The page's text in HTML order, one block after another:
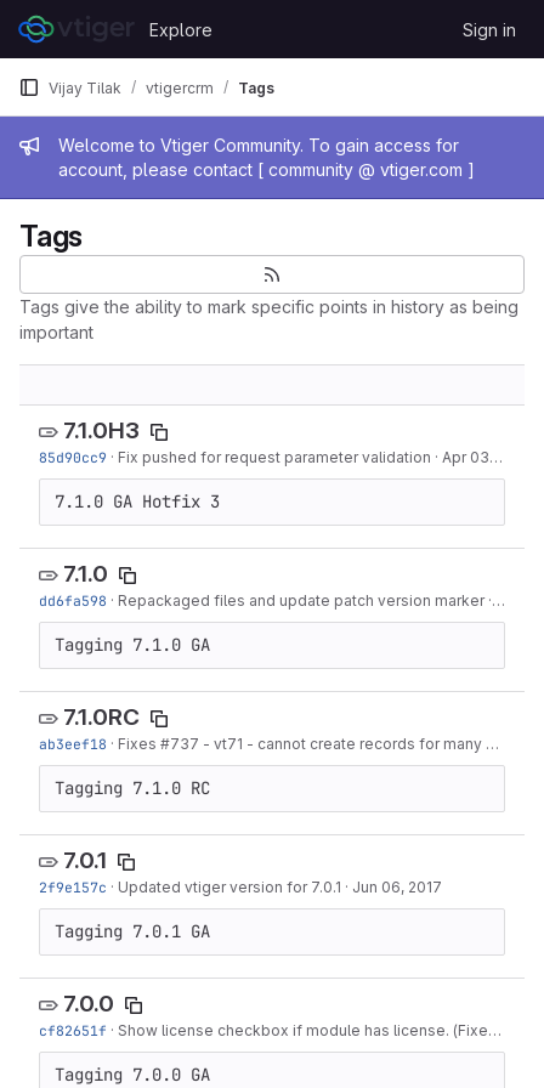
Skip to content
GitLab
Explore Sign in
Admin message
Welcome to Vtiger Community. To gain access for
account, please contact [ community @ vtiger.com ]
Vijay Tilak vtigercrm Tags
Tags
Tags give the ability to mark specific points in history as being
important
7.1.0H3
85d90cc9 · Fix pushed for request parameter validation · Apr 03, 2019
7.1.0 GA Hotfix 3
7.1.0
dd6fa598 · Repackaged files and update patch version marker · Mar
Tagging 7.1.0 GA
7.1.0RC
ab3eef18 · Fixes #737 - vt71 - cannot create records for many modules
Tagging 7.1.0 RC
7.0.1
2f9e157c · Updated vtiger version for 7.0.1 · Jun 06, 2017
Tagging 7.0.1 GA
7.0.0
cf82651f · Show license checkbox if module has license. (Fixes #516)
Tagging 7.0.0 GA